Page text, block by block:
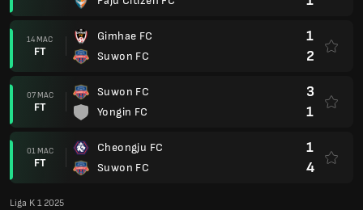
14 MAC
FT
Gimhae FC
Suwon FC
1
2
07 MAC
FT
Suwon FC
Yongin FC
3
1
01 MAC
FT
Cheongju FC
Suwon FC
1
4
Liga K 1 2025